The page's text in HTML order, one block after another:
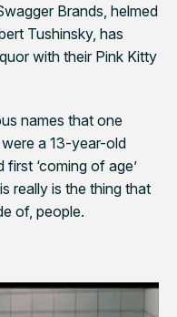
Brands, helmed
Tushinsky, has
with their Pink Kitty
names that one
a 13-year-old
‘coming of age’
really is the thing that
of, people.